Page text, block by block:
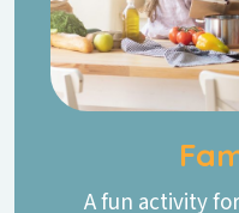
A fun activity